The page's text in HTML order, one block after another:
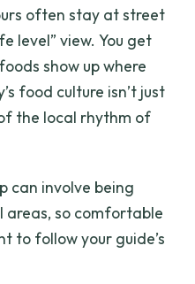
often stay at street
level” view. You get
show up where
food culture isn’t just
the local rhythm of
can involve being
areas, so comfortable
to follow your guide’s